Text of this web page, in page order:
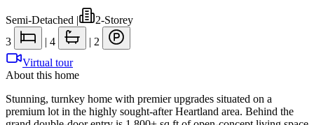
Semi-Detached |
2-Storey
3
| 4 | 2
Virtual tour
About this home
Stunning, turnkey home with premier upgrades situated on a
premium lot in the highly sought-after Heartland area. Behind the